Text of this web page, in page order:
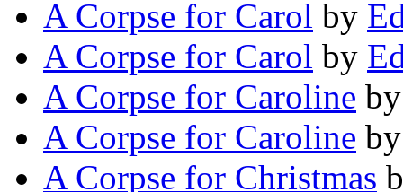
A Corpse for Carol by
A Corpse for Carol by
A Corpse for Caroline
A Corpse for Caroline
A Corpse for Christmas